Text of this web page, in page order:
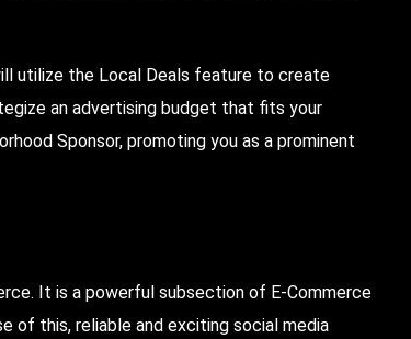
utilize the Local Deals feature to create
an advertising budget that fits your
Sponsor, promoting you as a prominent
. It is a powerful subsection of E-Commerce
of this, reliable and exciting social media